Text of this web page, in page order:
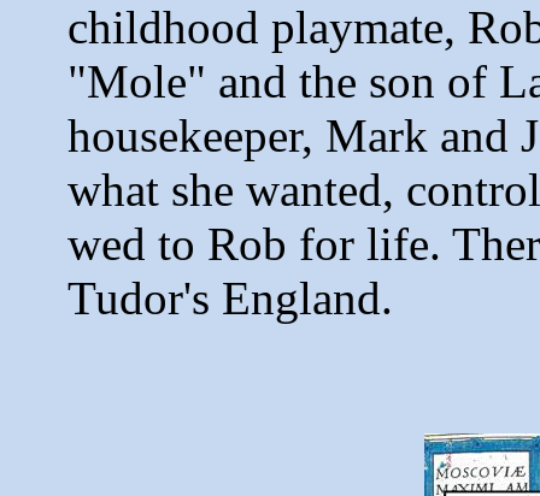
childhood playmate,
"Mole" and the son of
housekeeper, Mark and
what she wanted,
wed to Rob for life.
Tudor's England.